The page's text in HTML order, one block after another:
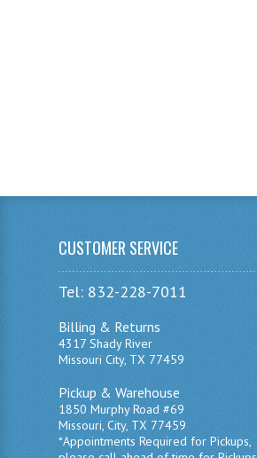
CUSTOMER SERVICE
Tel: 832-228-7011
Billing & Returns
4317 Shady River
Missouri City, TX 77459
Pickup & Warehouse
1850 Murphy Road #69
Missouri, City, TX 77459
*Appointments Required for Pickups,